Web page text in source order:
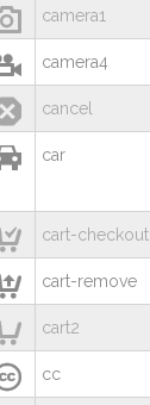
camera1
camera4
cancel
car
cart-checkout
cart-remove
cart2
cc